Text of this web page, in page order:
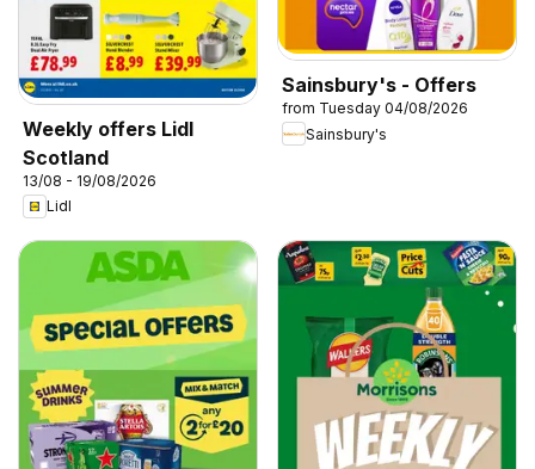
Weekly offers Lidl
Scotland
13/08 - 19/08/2026
Lidl
Sainsbury's - Offers
from Tuesday 04/08/2026
Sainsbury's